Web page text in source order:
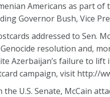
Americans as part of
Governor Bush, Vice
addressed to Sen.
resolution and,
Azerbaijan’s failure to
campaign, visit http://
the U.S. Senate, McCain